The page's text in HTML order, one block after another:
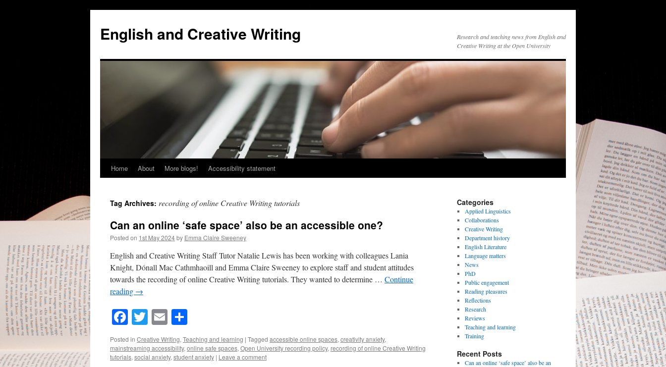
content
English and Creative Writing
Research and teaching news from English and
Creative Writing at the Open University
Home About More blogs! Accessibility statement
Tag Archives: recording of online Creative Writing tutorials
Can an online ‘safe space’ also be an accessible one?
Posted on 1st May 2024by Emma Claire Sweeney
English and Creative Writing Staff Tutor Natalie Lewis has been working with colleagues Lania
Knight, Dónall Mac Cathmhaoill and Emma Claire Sweeney to explore staff and student attitudes
towards the recording of online Creative Writing tutorials. They wanted to determine … Continue
reading →
Facebook
Twitter
Email
Posted in Creative Writing,Teaching and learning | Tagged accessible online spaces,creativity anxiety,
mainstreaming accessibility,online safe spaces,Open University recording policy, recording of online Creative Writing
tutorials,social anxiety,student anxiety | Leave a comment
Categories
Applied Linguistics
Collaborations
Creative Writing
Department history
English Literature
Language matters
News
PhD
Public engagement
Reading pleasures
Reflections
Research
Reviews
Teaching and learning
Training
Recent Posts
Can an online ‘safe space’ also be an